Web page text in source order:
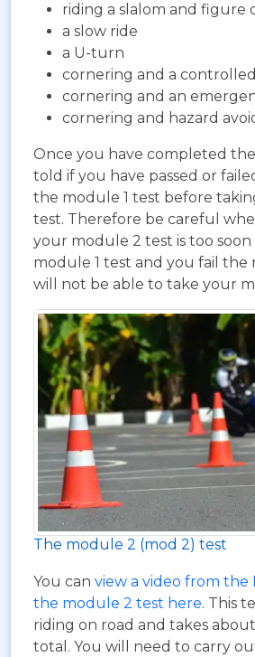
riding a slalom and figure
a slow ride
a U-turn
cornering and a
cornering and an
cornering and hazard
Once you have completed
told if you have passed or
the module 1 test before
test. Therefore be careful
your module 2 test is too
module 1 test and you fail the
will not be able to take your
The module 2 (mod 2) test
You can view a video from the
the module 2 test here. This
riding on road and takes
total. You will need to carry